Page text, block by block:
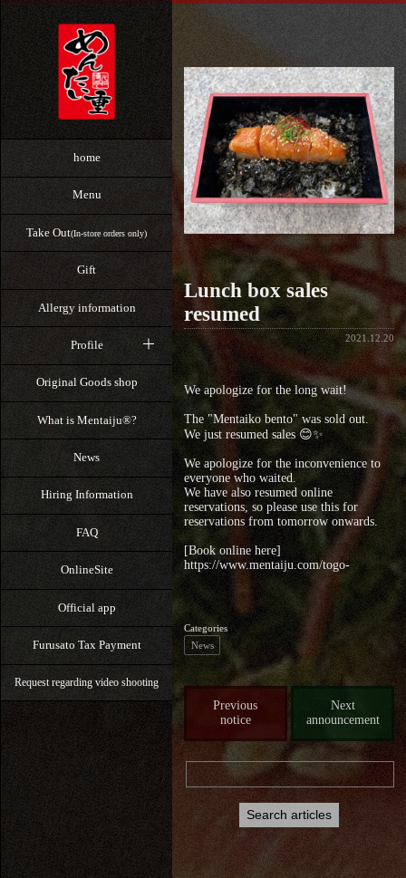
home
Menu
Take Out(In-store orders only)
Gift
Allergy information
Profile
Original Goods shop
What is Mentaiju®?
News
Hiring Information
FAQ
OnlineSite
Official app
Furusato Tax Payment
Request regarding video shooting
Lunch box sales
resumed
2021.12.20
We apologize for the long wait!
The "Mentaiko bento" was sold out.
We just resumed sales 😊✨
We apologize for the inconvenience to
everyone who waited.
We have also resumed online
reservations, so please use this for
reservations from tomorrow onwards.
[Book online here]
https://www.mentaiju.com/togo-
Categories
News
Previous
notice
Next
announcement